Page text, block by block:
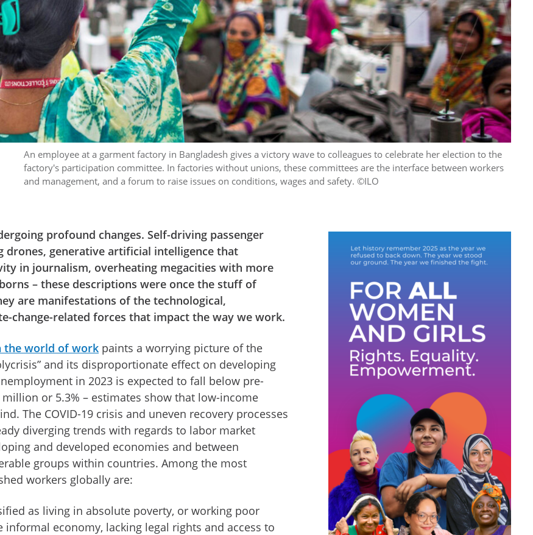
An employee at a garment factory in Bangladesh gives a victory wave to colleagues to celebrate her election to the
factory's participation committee. In factories without unions, these committees are the interface between workers
and management, and a forum to raise issues on conditions, wages and safety. ©ILO
profound changes. Self-driving passenger
drones, generative artificial intelligence that
in journalism, overheating megacities with more
– these descriptions were once the stuff of
are manifestations of the technological,
change-related forces that impact the way we work.
the world of work paints a worrying picture of the
and its disproportionate effect on developing
in 2023 is expected to fall below pre-
or 5.3% – estimates show that low-income
The COVID-19 crisis and uneven recovery processes
diverging trends with regards to labor market
and developed economies and between
groups within countries. Among the most
workers globally are:
as living in absolute poverty, or working poor
economy, lacking legal rights and access to